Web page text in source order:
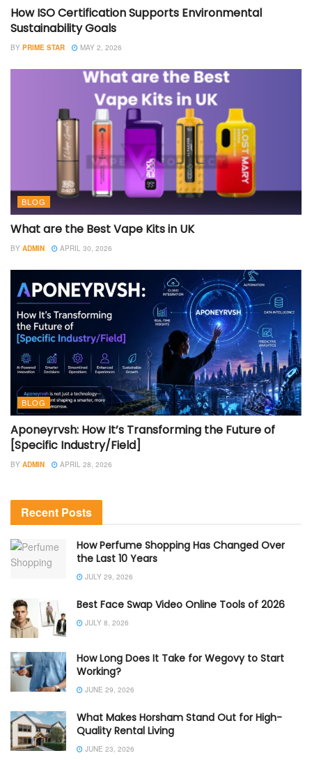
How ISO Certification Supports Environmental
Sustainability Goals
BY PRIME STAR MAY 2, 2026
BLOG
What are the Best Vape Kits in UK
BY ADMIN APRIL 30, 2026
BLOG
Aponeyrvsh: How It’s Transforming the Future of
[Specific Industry/Field]
BY ADMIN APRIL 28, 2026
Recent Posts
How Perfume Shopping Has Changed Over
the Last 10 Years
JULY 29, 2026
Best Face Swap Video Online Tools of 2026
JULY 8, 2026
How Long Does It Take for Wegovy to Start
Working?
JUNE 29, 2026
What Makes Horsham Stand Out for High-
Quality Rental Living
JUNE 23, 2026